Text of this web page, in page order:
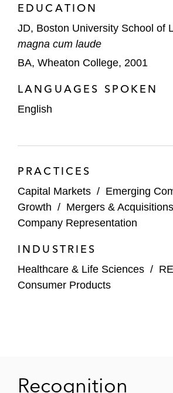
offering and follow-on
Extra Space Storage LP, a
storage units, in equity
offerings, including for:
Arrowhead
Castle Biosciences, Inc.
Equillium
Genmark Diagnostics, Inc.
Mirati Therapeutics, Inc.
EDUCATION
JD, Boston University School of
magna cum laude
BA, Wheaton College, 2001
LANGUAGES SPOKEN
English
PRACTICES
Capital Markets / Emerging
Growth / Mergers & Acquisitions
Company Representation
INDUSTRIES
Healthcare & Life Sciences /
Consumer Products
Recognition